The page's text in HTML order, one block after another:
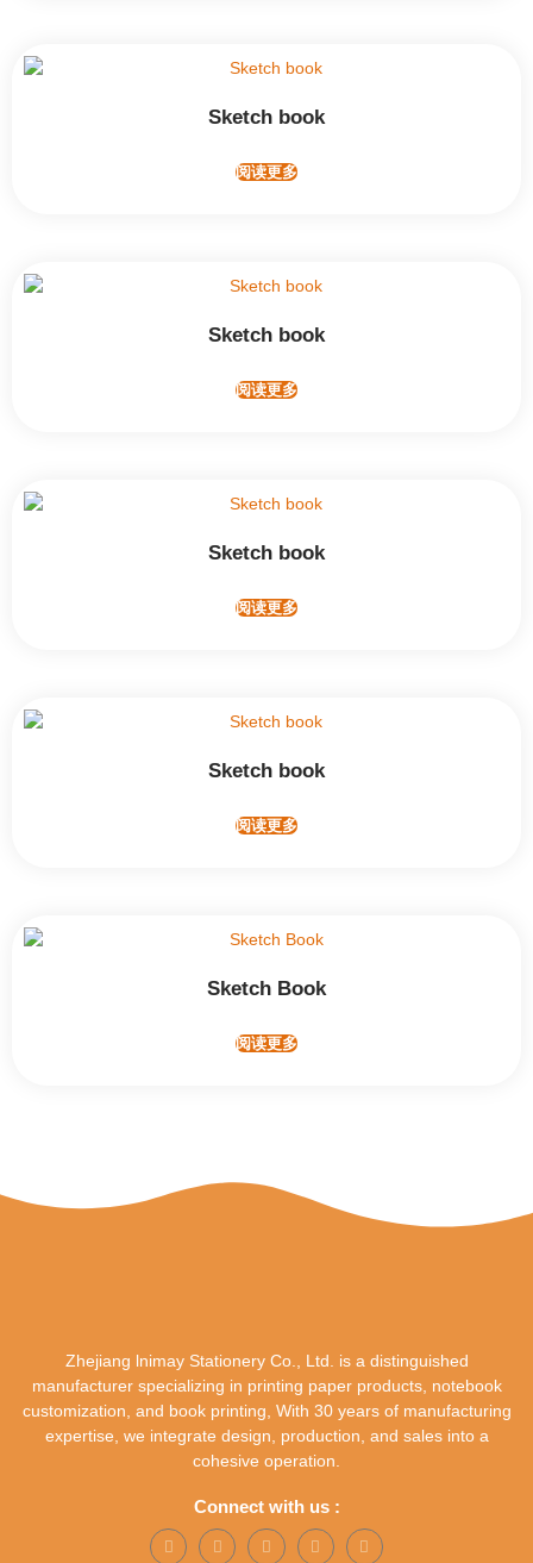
Sketch book
阅读更多
Sketch book
阅读更多
Sketch book
阅读更多
Sketch book
阅读更多
Sketch Book
阅读更多
Zhejiang lnimay Stationery Co., Ltd. is a distinguished
manufacturer specializing in printing paper products, notebook
customization, and book printing, With 30 years of manufacturing
expertise, we integrate design, production, and sales into a
cohesive operation.
Connect with us :